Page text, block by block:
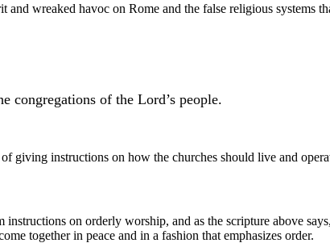
wreaked havoc on Rome and the false religious systems
congregations of the Lord’s people.
giving instructions on how the churches should live and
on orderly worship, and as the scripture above
together in peace and in a fashion that emphasizes order.